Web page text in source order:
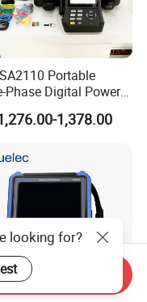
Portable
Phase Digital Power
Analyzer Energy
1,378.00
looking for?